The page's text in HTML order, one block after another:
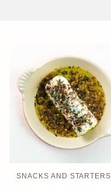
SNACKS AND STARTERS